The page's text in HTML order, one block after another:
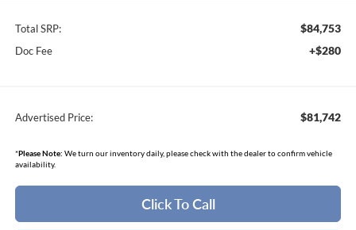
Total SRP: $84,753
Doc Fee +$280
Advertised Price: $81,742
*Please Note: We turn our inventory daily, please check with the dealer to confirm vehicle
availability.
Click To Call